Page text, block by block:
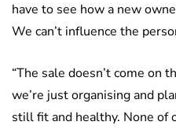
have to see how a new
We can’t influence the
“The sale doesn’t come on
we’re just organising and
still fit and healthy. None of